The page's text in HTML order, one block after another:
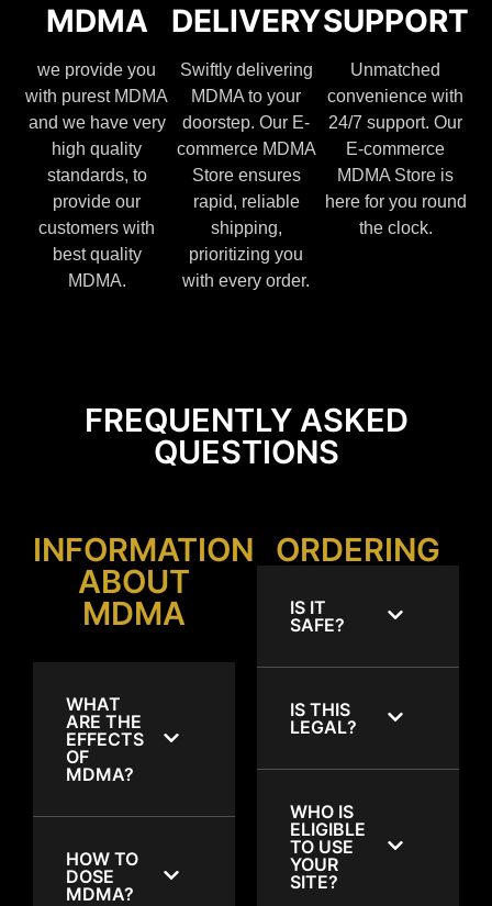
MDMA
we provide you
with purest MDMA
and we have very
high quality
standards, to
provide our
customers with
best quality
MDMA.
DELIVERY
Swiftly delivering
MDMA to your
doorstep. Our E-
commerce MDMA
Store ensures
rapid, reliable
shipping,
prioritizing you
with every order.
SUPPORT
Unmatched
convenience with
24/7 support. Our
E-commerce
MDMA Store is
here for you round
the clock.
FREQUENTLY ASKED
QUESTIONS
INFORMATION
ABOUT
MDMA
WHAT
ARE THE
EFFECTS
OF
MDMA?
HOW TO
DOSE
MDMA?
ORDERING
IS IT
SAFE?
IS THIS
LEGAL?
WHO IS
ELIGIBLE
TO USE
YOUR
SITE?